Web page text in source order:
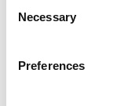
Selection
Necessary
Preferences
Physical Theatre
Podcast